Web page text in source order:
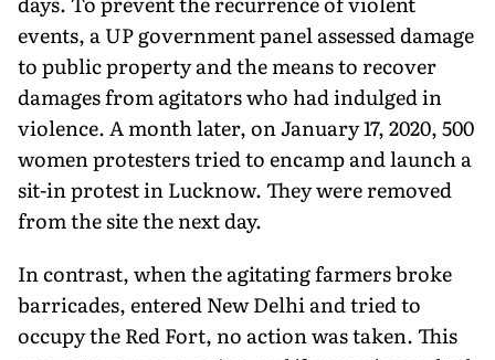
events, a UP government panel assessed damage
to public property and the means to recover
damages from agitators who had indulged in
violence. A month later, on January 17, 2020, 500
women protesters tried to encamp and launch a
sit-in protest in Lucknow. They were removed
from the site the next day.
In contrast, when the agitating farmers broke
barricades, entered New Delhi and tried to
occupy the Red Fort, no action was taken. This